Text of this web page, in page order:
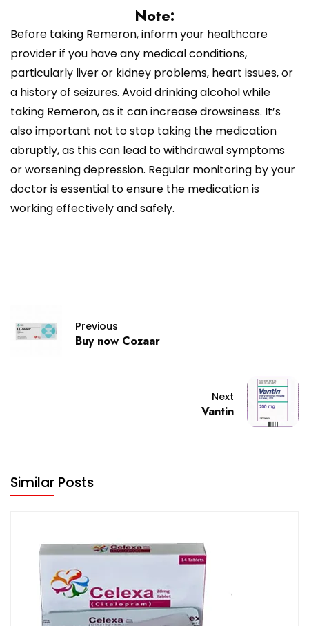
Note:
Before taking Remeron, inform your healthcare
provider if you have any medical conditions,
particularly liver or kidney problems, heart issues, or
a history of seizures. Avoid drinking alcohol while
taking Remeron, as it can increase drowsiness. It’s
also important not to stop taking the medication
abruptly, as this can lead to withdrawal symptoms
or worsening depression. Regular monitoring by your
doctor is essential to ensure the medication is
working effectively and safely.
Previous
Buy now Cozaar
Next
Vantin
Similar Posts